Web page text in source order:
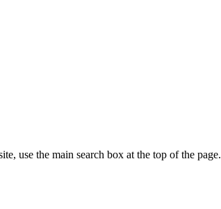
use the main search box at the top of the page.